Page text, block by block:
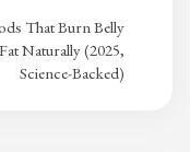
That Burn Belly
Fat Naturally (2025,
Science-Backed)